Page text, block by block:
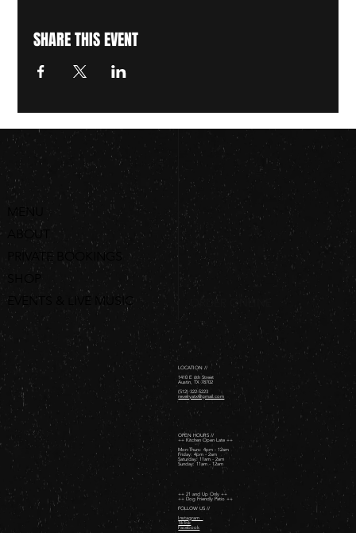
SHARE THIS EVENT
MENU
ABOUT
PRIVATE BOOKINGS
SHOP
EVENTS & LIVE MUSIC
ORDER ONLINE
LOCATION //
1410 E 6th Street
Austin, TX 78702
(512) 322-5223
revelryatx@gmail.com
OPEN HOURS //
++ Kitchen Open Late ++
Mon-Thurs: 4pm - 12am
Friday: 4pm - 2am ​
Saturday: 11am - 2am ​
Sunday: 11am - 12am
++ 21 and Up Only ++
++ Dog Friendly Patio ++
FOLLOW US //
Instagram
TikTok
Facebook